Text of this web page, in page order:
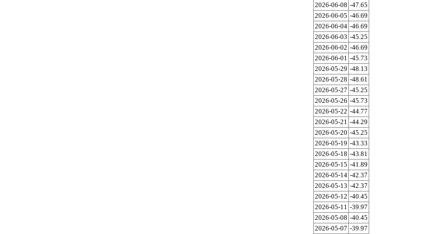
2026-06-08 -47.65
2026-06-05 -46.69
2026-06-04 -46.69
2026-06-03 -45.25
2026-06-02 -46.69
2026-06-01 -45.73
2026-05-29 -48.13
2026-05-28 -48.61
2026-05-27 -45.25
2026-05-26 -45.73
2026-05-22 -44.77
2026-05-21 -44.29
2026-05-20 -45.25
2026-05-19 -43.33
2026-05-18 -43.81
2026-05-15 -41.89
2026-05-14 -42.37
2026-05-13 -42.37
2026-05-12 -40.45
2026-05-11 -39.97
2026-05-08 -40.45
2026-05-07 -39.97